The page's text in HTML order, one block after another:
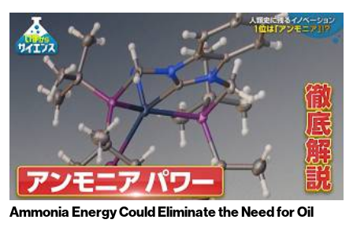
Ammonia Energy Could Eliminate the Need for Oil